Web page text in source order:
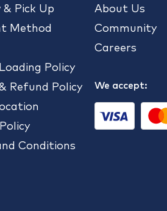
& Pick Up
Method
Policy
Refund Policy
Conditions
About Us
Community
Careers
We accept: